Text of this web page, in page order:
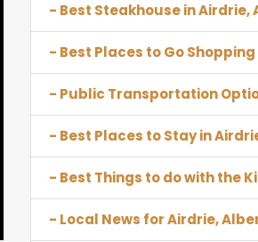
- Best Steakhouse in Airdrie,
- Best Places to Go
- Public Transportation
- Best Places to Stay in
- Best Things to do with the
- Local News for Airdrie,